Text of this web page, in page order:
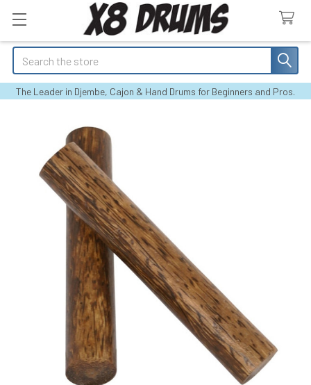
Search
The Leader in Djembe, Cajon & Hand Drums for Beginners and Pros.